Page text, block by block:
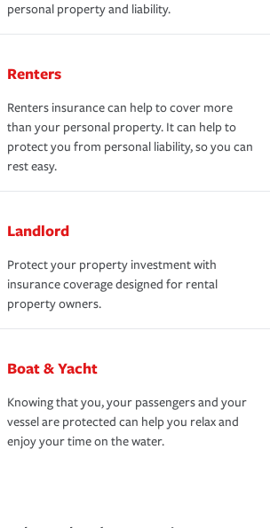
personal property and liability.
Renters
Renters insurance can help to cover more
than your personal property. It can help to
protect you from personal liability, so you can
rest easy.
Landlord
Protect your property investment with
insurance coverage designed for rental
property owners.
Boat & Yacht
Knowing that you, your passengers and your
vessel are protected can help you relax and
enjoy your time on the water.